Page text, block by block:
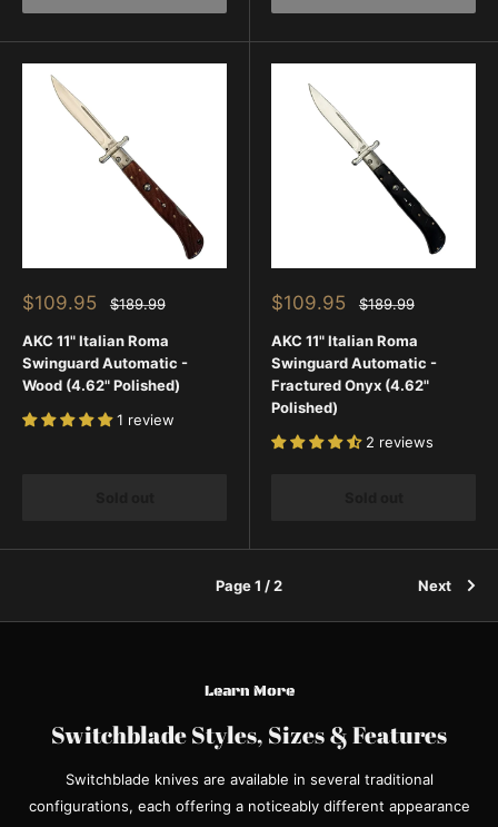
Sale
$109.95
Regular
$189.99
AKC 11" Italian Roma
Swinguard Automatic -
Wood (4.62" Polished)
1 review
Sale
$109.95
Regular
$189.99
AKC 11" Italian Roma
Swinguard Automatic -
Fractured Onyx (4.62"
Polished)
2 reviews
Page 1 / 2 Next
Learn More
Switchblade Styles, Sizes & Features
Switchblade knives are available in several traditional
configurations, each offering a noticeably different appearance